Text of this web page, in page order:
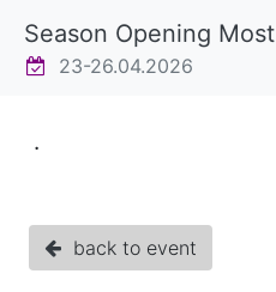
Season Opening Most
23-26.04.2026
.
back to event